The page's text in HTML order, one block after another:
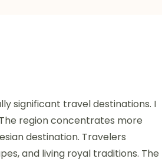
significant travel destinations. I
region concentrates more
destination. Travelers
and living royal traditions. The